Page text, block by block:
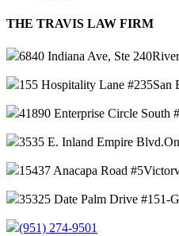
THE TRAVIS LAW FIRM
6840 Indiana Ave, Ste 240
155 Hospitality Lane #235San
41890 Enterprise Circle South
3535 E. Inland Empire Blvd.
15437 Anacapa Road #5
35325 Date Palm Drive #151-G
(951) 274-9501